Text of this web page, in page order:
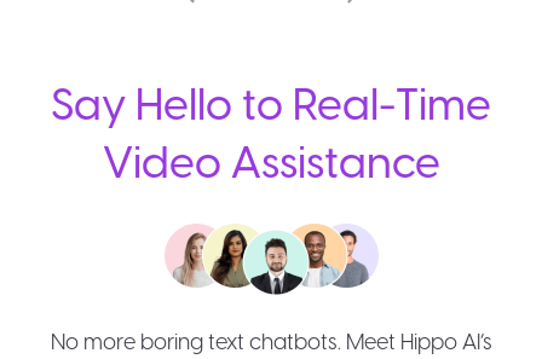
Say Hello to Real-Time
Video Assistance
No more boring text chatbots. Meet Hippo AI’s